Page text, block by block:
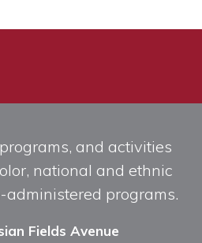
and activities
national and ethnic
programs.
Fields Avenue